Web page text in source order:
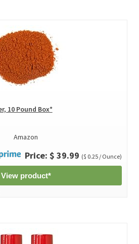
10 Pound Box*
Amazon
Price: $ 39.99 ($ 0.25 / Ounce)
View product*